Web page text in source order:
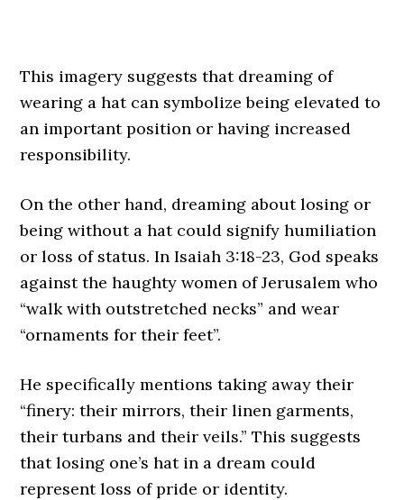
This imagery suggests that dreaming of
wearing a hat can symbolize being elevated to
an important position or having increased
responsibility.
On the other hand, dreaming about losing or
being without a hat could signify humiliation
or loss of status. In Isaiah 3:18-23, God speaks
against the haughty women of Jerusalem who
“walk with outstretched necks” and wear
“ornaments for their feet”.
He specifically mentions taking away their
“finery: their mirrors, their linen garments,
their turbans and their veils.” This suggests
that losing one’s hat in a dream could
represent loss of pride or identity.